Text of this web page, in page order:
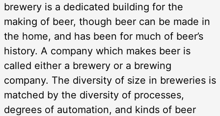
brewery is a dedicated building for the
making of beer, though beer can be made in
the home, and has been for much of beer’s
history. A company which makes beer is
called either a brewery or a brewing
company. The diversity of size in breweries is
matched by the diversity of processes,
degrees of automation, and kinds of beer